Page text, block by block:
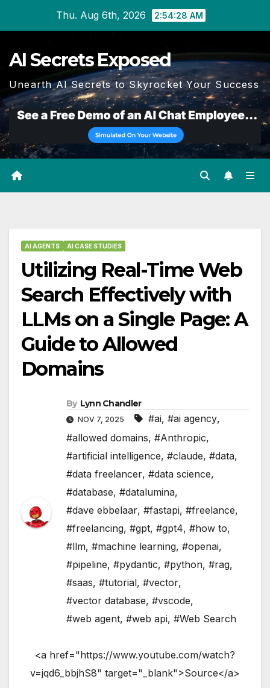
Thu. Aug 6th, 2026 2:54:29 AM
AI Secrets Exposed
Unearth AI Secrets to Skyrocket Your Success
AI AGENTS AI CASE STUDIES
Utilizing Real-Time Web
Search Effectively with
LLMs on a Single Page: A
Guide to Allowed
Domains
By Lynn Chandler
NOV 7, 2025 #ai, #ai agency,
#allowed domains, #Anthropic,
#artificial intelligence, #claude, #data,
#data freelancer, #data science,
#database, #datalumina,
#dave ebbelaar, #fastapi, #freelance,
#freelancing, #gpt, #gpt4, #how to,
#llm, #machine learning, #openai,
#pipeline, #pydantic, #python, #rag,
#saas, #tutorial, #vector,
#vector database, #vscode,
#web agent, #web api, #Web Search
<a href="https://www.youtube.com/watch?
v=jqd6_bbjhS8" target="_blank">Source</a>